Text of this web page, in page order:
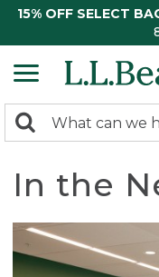
15% OFF SELECT
search
Search:
In the